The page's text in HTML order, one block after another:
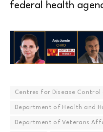
federal health
Centres for Disease Control
Department of Health and
Department of Veterans